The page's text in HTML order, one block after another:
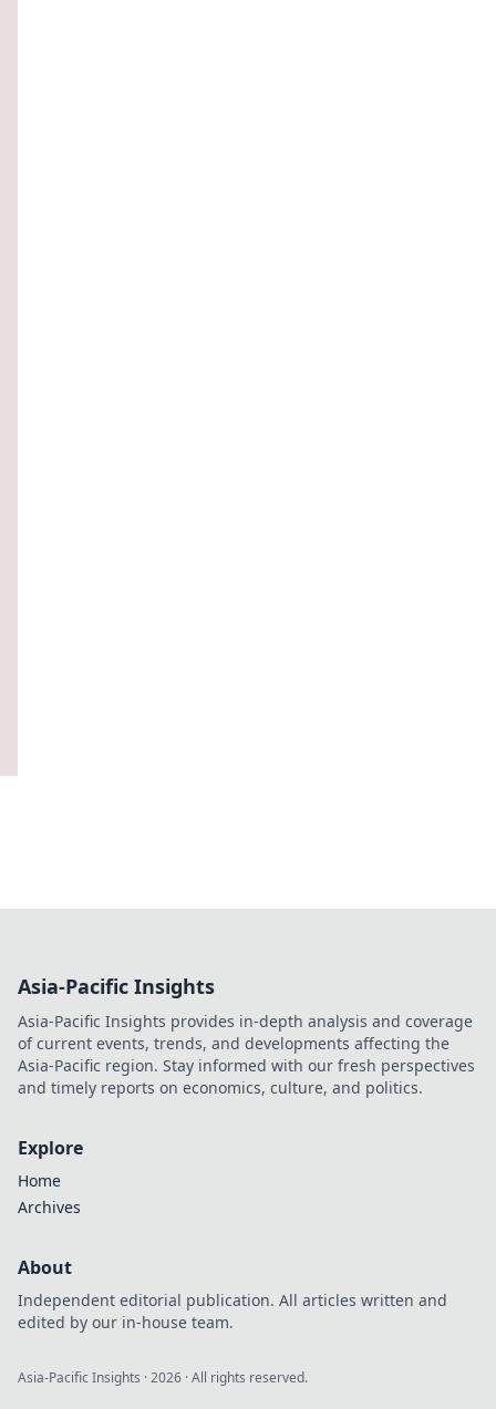
Asia-Pacific Insights
Asia-Pacific Insights provides in-depth analysis and coverage
of current events, trends, and developments affecting the
Asia-Pacific region. Stay informed with our fresh perspectives
and timely reports on economics, culture, and politics.
Explore
Home
Archives
About
Independent editorial publication. All articles written and
edited by our in-house team.
Asia-Pacific Insights ·2026 · All rights reserved.